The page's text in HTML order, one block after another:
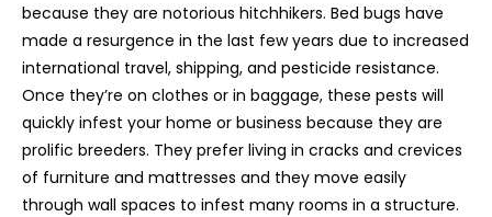
because they are notorious hitchhikers. Bed bugs have
made a resurgence in the last few years due to increased
international travel, shipping, and pesticide resistance.
Once they’re on clothes or in baggage, these pests will
quickly infest your home or business because they are
prolific breeders. They prefer living in cracks and crevices
of furniture and mattresses and they move easily
through wall spaces to infest many rooms in a structure.